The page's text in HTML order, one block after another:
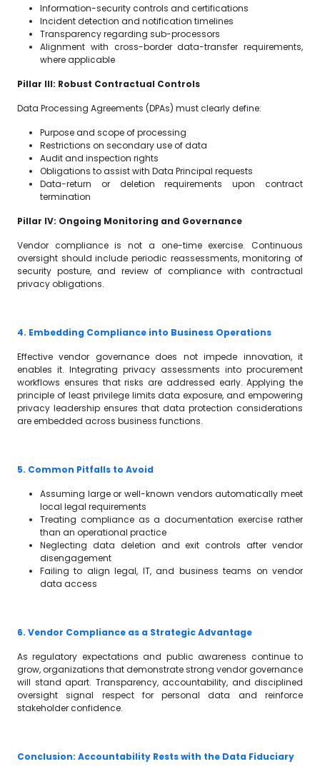
Information-security controls and certifications
Incident detection and notification timelines
Transparency regarding sub-processors
Alignment with cross-border data-transfer requirements,
where applicable
Pillar III: Robust Contractual Controls
Data Processing Agreements (DPAs) must clearly define:
Purpose and scope of processing
Restrictions on secondary use of data
Audit and inspection rights
Obligations to assist with Data Principal requests
Data-return or deletion requirements upon contract
termination
Pillar IV: Ongoing Monitoring and Governance
Vendor compliance is not a one-time exercise. Continuous
oversight should include periodic reassessments, monitoring of
security posture, and review of compliance with contractual
privacy obligations.
4. Embedding Compliance into Business Operations
Effective vendor governance does not impede innovation, it
enables it. Integrating privacy assessments into procurement
workflows ensures that risks are addressed early. Applying the
principle of least privilege limits data exposure, and empowering
privacy leadership ensures that data protection considerations
are embedded across business functions.
5. Common Pitfalls to Avoid
Assuming large or well-known vendors automatically meet
local legal requirements
Treating compliance as a documentation exercise rather
than an operational practice
Neglecting data deletion and exit controls after vendor
disengagement
Failing to align legal, IT, and business teams on vendor
data access
6. Vendor Compliance as a Strategic Advantage
As regulatory expectations and public awareness continue to
grow, organizations that demonstrate strong vendor governance
will stand apart. Transparency, accountability, and disciplined
oversight signal respect for personal data and reinforce
stakeholder confidence.
Conclusion: Accountability Rests with the Data Fiduciary